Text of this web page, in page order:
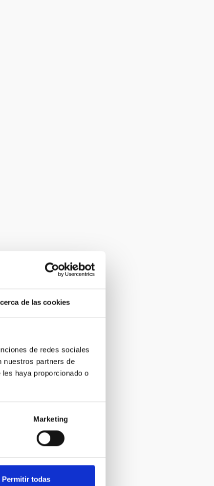
de las cookies
de redes sociales
nuestros partners de
haya proporcionado o
Marketing
Permitir todas